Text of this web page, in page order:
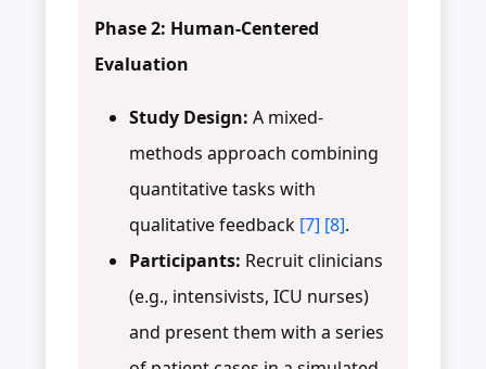
Phase 2: Human-Centered
Evaluation
Study Design: A mixed-
methods approach combining
quantitative tasks with
qualitative feedback [7] [8].
Participants: Recruit clinicians
(e.g., intensivists, ICU nurses)
and present them with a series